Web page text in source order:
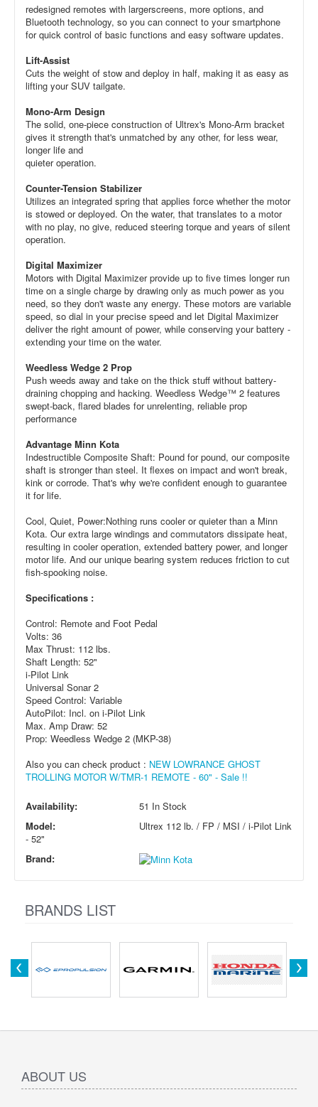
redesigned remotes with largerscreens, more options, and
Bluetooth technology, so you can connect to your smartphone
for quick control of basic functions and easy software updates.
Lift-Assist
Cuts the weight of stow and deploy in half, making it as easy as
lifting your SUV tailgate.
Mono-Arm Design
The solid, one-piece construction of Ultrex's Mono-Arm bracket
gives it strength that's unmatched by any other, for less wear,
longer life and
quieter operation.
Counter-Tension Stabilizer
Utilizes an integrated spring that applies force whether the motor
is stowed or deployed. On the water, that translates to a motor
with no play, no give, reduced steering torque and years of silent
operation.
Digital Maximizer
Motors with Digital Maximizer provide up to five times longer run
time on a single charge by drawing only as much power as you
need, so they don't waste any energy. These motors are variable
speed, so dial in your precise speed and let Digital Maximizer
deliver the right amount of power, while conserving your battery -
extending your time on the water.
Weedless Wedge 2 Prop
Push weeds away and take on the thick stuff without battery-
draining chopping and hacking. Weedless Wedge™ 2 features
swept-back, flared blades for unrelenting, reliable prop
performance
Advantage Minn Kota
Indestructible Composite Shaft: Pound for pound, our composite
shaft is stronger than steel. It flexes on impact and won't break,
kink or corrode. That's why we're confident enough to guarantee
it for life.
Cool, Quiet, Power:Nothing runs cooler or quieter than a Minn
Kota. Our extra large windings and commutators dissipate heat,
resulting in cooler operation, extended battery power, and longer
motor life. And our unique bearing system reduces friction to cut
fish-spooking noise.
Specifications :
Control: Remote and Foot Pedal
Volts: 36
Max Thrust: 112 lbs.
Shaft Length: 52"
i-Pilot Link
Universal Sonar 2
Speed Control: Variable
AutoPilot: Incl. on i-Pilot Link
Max. Amp Draw: 52
Prop: Weedless Wedge 2 (MKP-38)
Also you can check product : NEW LOWRANCE GHOST
TROLLING MOTOR W/TMR-1 REMOTE - 60" - Sale !!
Availability:
51 In Stock
Model:
Ultrex 112 lb. / FP / MSI / i-Pilot Link
- 52"
Brand:
BRANDS LIST
ABOUT US